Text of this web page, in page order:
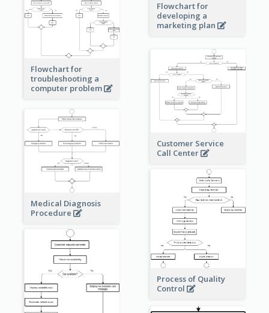
Flowchart for
developing a
marketing plan
Flowchart for
troubleshooting a
computer problem
Customer Service
Call Center
Medical Diagnosis
Procedure
Process of Quality
Control